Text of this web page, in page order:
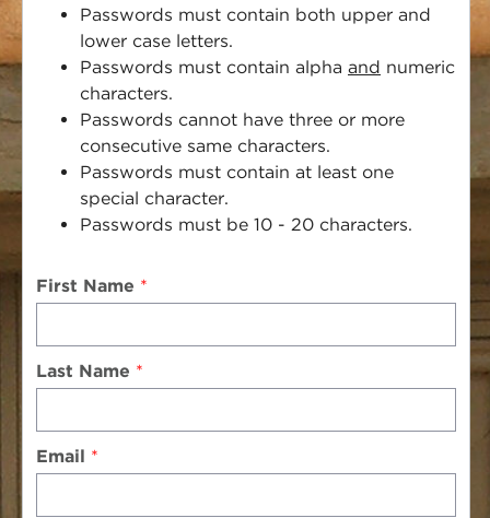
Passwords must contain both upper and
lower case letters.
Passwords must contain alpha and numeric
characters.
Passwords cannot have three or more
consecutive same characters.
Passwords must contain at least one
special character.
Passwords must be 10 - 20 characters.
First Name
Last Name
Email